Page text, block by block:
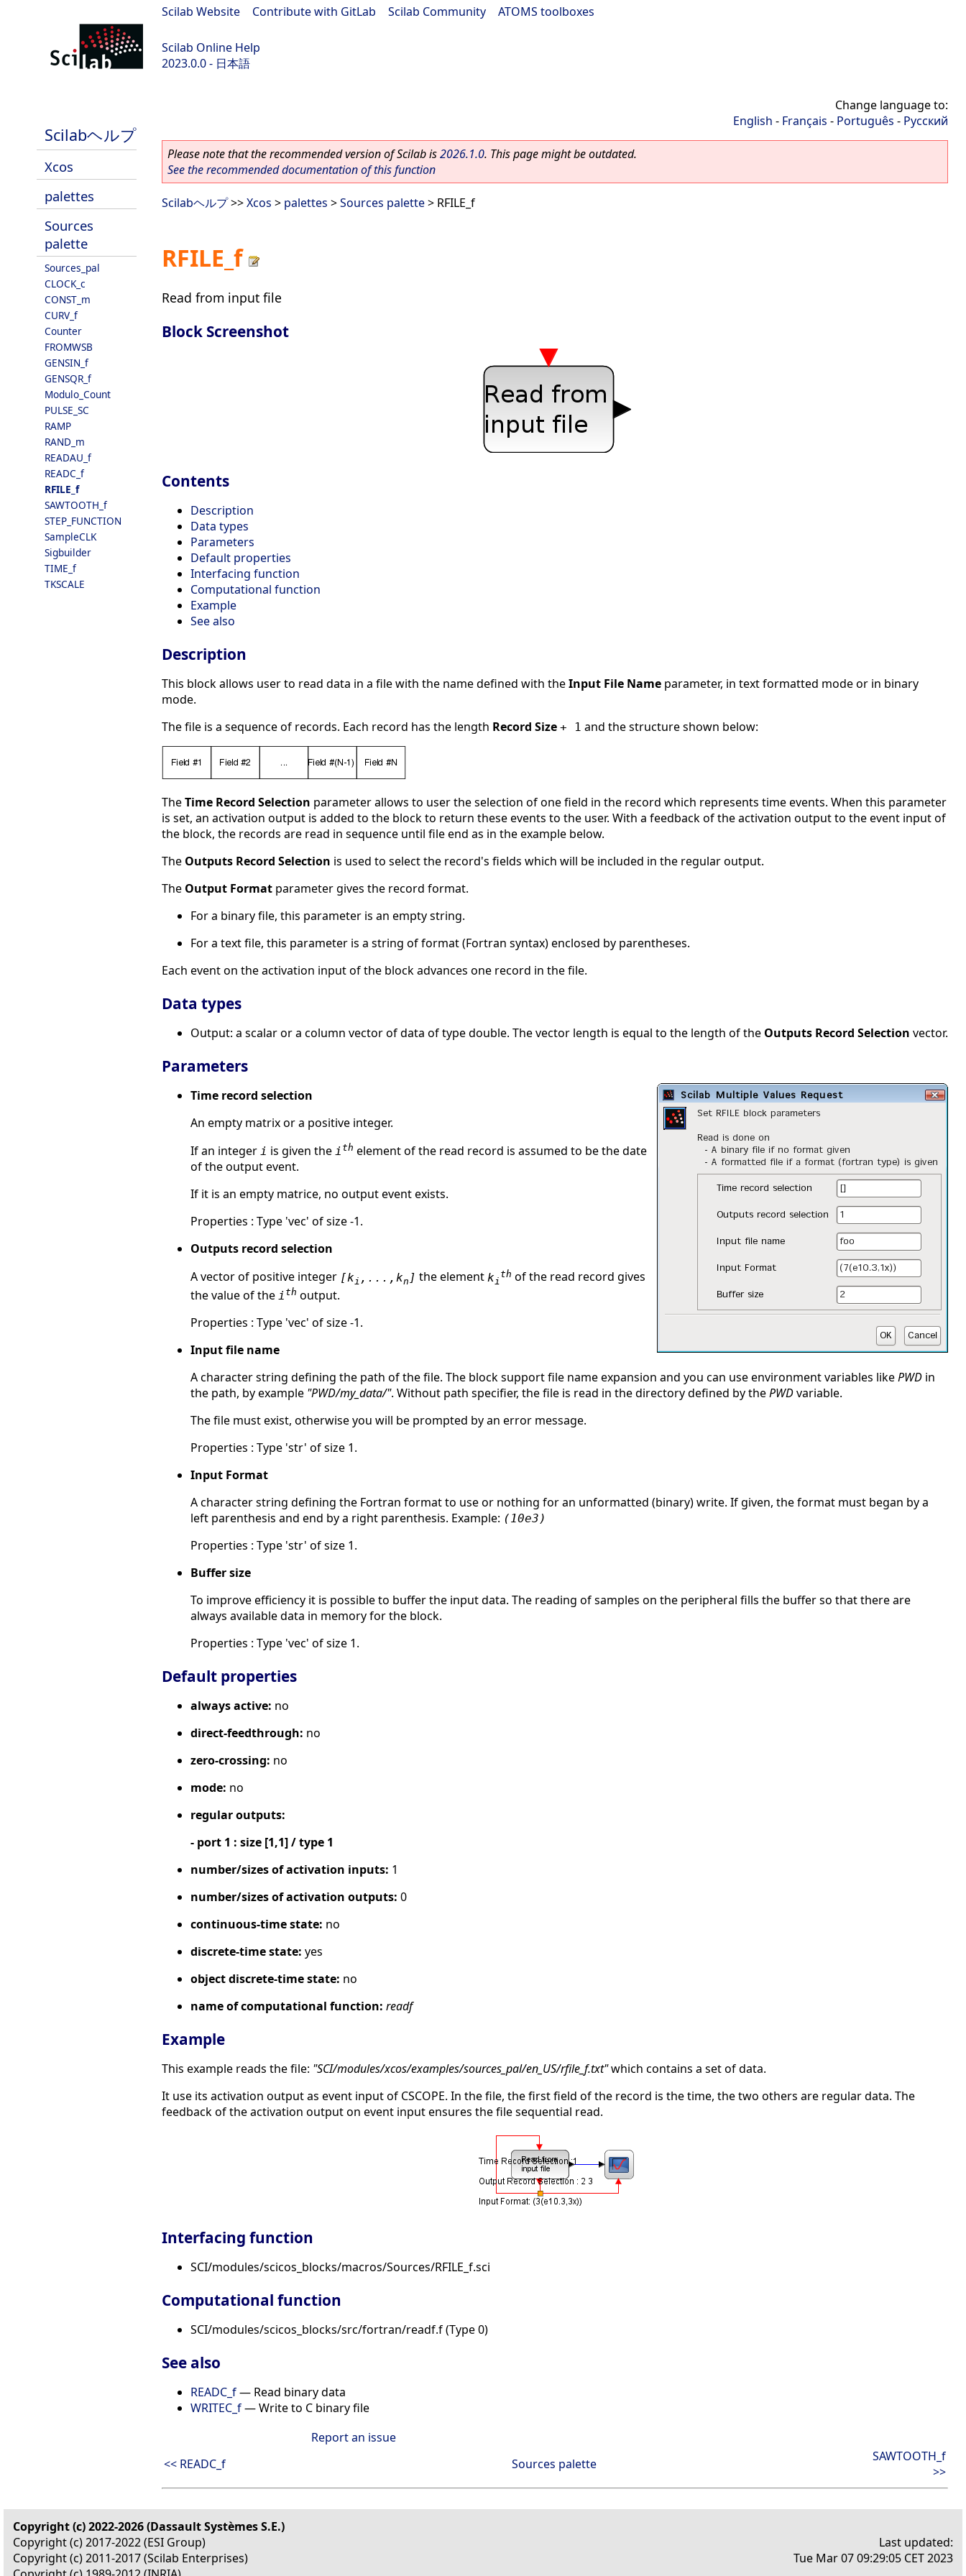
Scilab Website Contribute with GitLab Scilab Community ATOMS toolboxes
Scilab Online Help
2023.0.0 - 日本語
Scilabヘルプ
Xcos
palettes
Sources
palette
Sources_pal
CLOCK_c
CONST_m
CURV_f
Counter
FROMWSB
GENSIN_f
GENSQR_f
Modulo_Count
PULSE_SC
RAMP
RAND_m
READAU_f
READC_f
RFILE_f
SAWTOOTH_f
STEP_FUNCTION
SampleCLK
Sigbuilder
TIME_f
TKSCALE
Change language to:
English - Français - Português - Русский
Please note that the recommended version of Scilab is2026.1.0. This page might be outdated.
See the recommended documentation of this function
Scilabヘルプ>>Xcos > palettes >Sources palette> RFILE_f
RFILE_f
Read from input file
Block Screenshot
Contents
Description
Data types
Parameters
Default properties
Interfacing function
Computational function
Example
See also
Description
This block allows user to read data in a file with the name defined with theInput File Name parameter, in text formatted mode or in binary
mode.
The file is a sequence of records. Each record has the length Record Size + 1 and the structure shown below:
TheTime Record Selection parameter allows to user the selection of one field in the record which represents time events. When this parameter
is set, an activation output is added to the block to return these events to the user. With a feedback of the activation output to the event input of
the block, the records are read in sequence until file end as in the example below.
The Outputs Record Selection is used to select the record's fields which will be included in the regular output.
The Output Format parameter gives the record format.
For a binary file, this parameter is an empty string.
For a text file, this parameter is a string of format (Fortran syntax) enclosed by parentheses.
Each event on the activation input of the block advances one record in the file.
Data types
Output: a scalar or a column vector of data of type double. The vector length is equal to the length of the Outputs Record Selection vector.
Parameters
Time record selection
An empty matrix or a positive integer.
If an integer i is given the i th element of the read record is assumed to be the date
of the output event.
If it is an empty matrice, no output event exists.
Properties : Type 'vec' of size -1.
Outputs record selection
A vector of positive integer [k i ,...,kn ] the element k i
th of the read record gives
the value of the i th output.
Properties : Type 'vec' of size -1.
Input file name
A character string defining the path of the file. The block support file name expansion and you can use environment variables likePWD in
the path, by example "PWD/my_data/". Without path specifier, the file is read in the directory defined by thePWDvariable.
The file must exist, otherwise you will be prompted by an error message.
Properties : Type 'str' of size 1.
Input Format
A character string defining the Fortran format to use or nothing for an unformatted (binary) write. If given, the format must began by a
left parenthesis and end by a right parenthesis. Example: (10e3)
Properties : Type 'str' of size 1.
Buffer size
To improve efficiency it is possible to buffer the input data. The reading of samples on the peripheral fills the buffer so that there are
always available data in memory for the block.
Properties : Type 'vec' of size 1.
Default properties
always active: no
direct-feedthrough: no
zero-crossing: no
mode: no
regular outputs:
- port 1 : size [1,1] / type 1
number/sizes of activation inputs: 1
number/sizes of activation outputs: 0
continuous-time state: no
discrete-time state: yes
object discrete-time state: no
name of computational function: readf
Example
This example reads the file: "SCI/modules/xcos/examples/sources_pal/en_US/rfile_f.txt"which contains a set of data.
It use its activation output as event input of CSCOPE. In the file, the first field of the record is the time, the two others are regular data. The
feedback of the activation output on event input ensures the file sequential read.
Interfacing function
SCI/modules/scicos_blocks/macros/Sources/RFILE_f.sci
Computational function
SCI/modules/scicos_blocks/src/fortran/readf.f (Type 0)
See also
READC_f— Read binary data
WRITEC_f— Write to C binary file
Report an issue
<< READC_f
Sources palette
SAWTOOTH_f
>>
Copyright (c) 2022-2026 (Dassault Systèmes S.E.)
Copyright (c) 2017-2022 (ESI Group)
Copyright (c) 2011-2017 (Scilab Enterprises)
Last updated:
Tue Mar 07 09:29:05 CET 2023